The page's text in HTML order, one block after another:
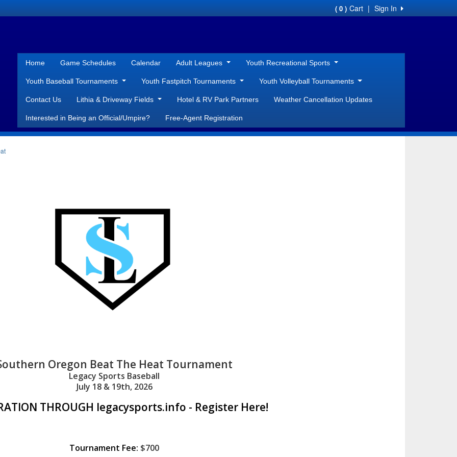
Sign In
|
( 0 ) Cart
Home Game Schedules Calendar Adult Leagues Youth Recreational Sports
Youth Baseball Tournaments Youth Fastpitch Tournaments Youth Volleyball Tournaments
Contact Us Lithia & Driveway Fields Hotel & RV Park Partners Weather Cancellation Updates
Interested in Being an Official/Umpire? Free-Agent Registration
Oregon Beat The Heat Tournament
Legacy Sports Baseball
July 18 & 19th, 2026
THROUGH legacysports.info - Register Here!
Tournament Fee: $700